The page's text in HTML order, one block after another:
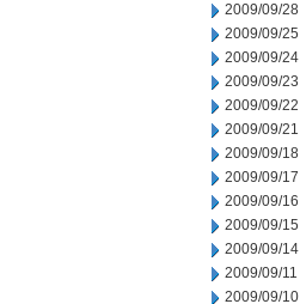
2009/09/28
2009/09/25
2009/09/24
2009/09/23
2009/09/22
2009/09/21
2009/09/18
2009/09/17
2009/09/16
2009/09/15
2009/09/14
2009/09/11
2009/09/10